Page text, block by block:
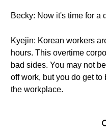
Becky: Now it's time for a
Kyejin: Korean workers
hours. This overtime
bad sides. You may not
off work, but you do get
the workplace.